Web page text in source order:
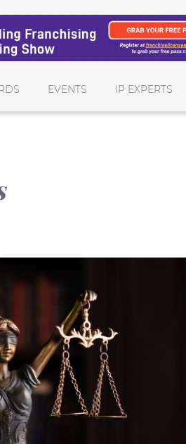
EVENTS IP EXPERTS